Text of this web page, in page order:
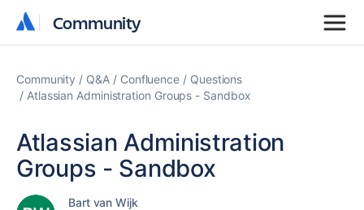
Community
Community
Community Q&A Confluence
Questions
Atlassian Administration Groups - Sandbox
Atlassian Administration
Groups - Sandbox
Bart van Wijk